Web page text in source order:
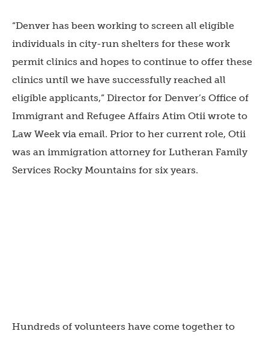
“Denver has been working to screen all eligible
individuals in city-run shelters for these work
permit clinics and hopes to continue to offer these
clinics until we have successfully reached all
eligible applicants,” Director for Denver’s Office of
Immigrant and Refugee Affairs Atim Otii wrote to
Law Week via email. Prior to her current role, Otii
was an immigration attorney for Lutheran Family
Services Rocky Mountains for six years.
Hundreds of volunteers have come together to